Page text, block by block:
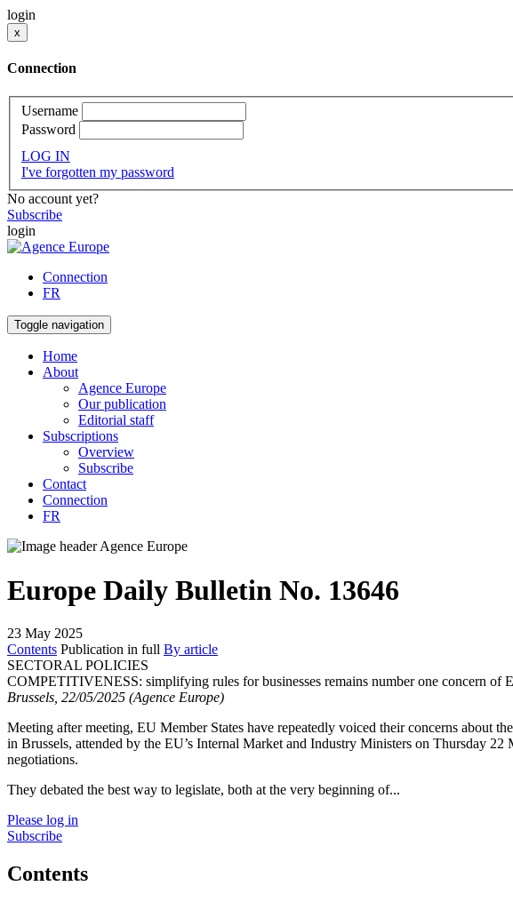
login
x
Connection
Username
Password
LOG IN
I've forgotten my password
No account yet?
Subscribe
login
Connection
FR
Toggle navigation
Home
About
Agence Europe
Our publication
Editorial staff
Subscriptions
Overview
Subscribe
Contact
Connection
FR
Europe Daily Bulletin No. 13646
23 May 2025
Contents Publication in full By article
SECTORAL POLICIES
COMPETITIVENESS: simplifying rules for businesses remains number one concern of
Brussels, 22/05/2025 (Agence Europe)
Meeting after meeting, EU Member States have repeatedly voiced their concerns about
in Brussels, attended by the EU’s Internal Market and Industry Ministers on Thursday
negotiations.
They debated the best way to legislate, both at the very beginning of...
Please log in
Subscribe
Contents